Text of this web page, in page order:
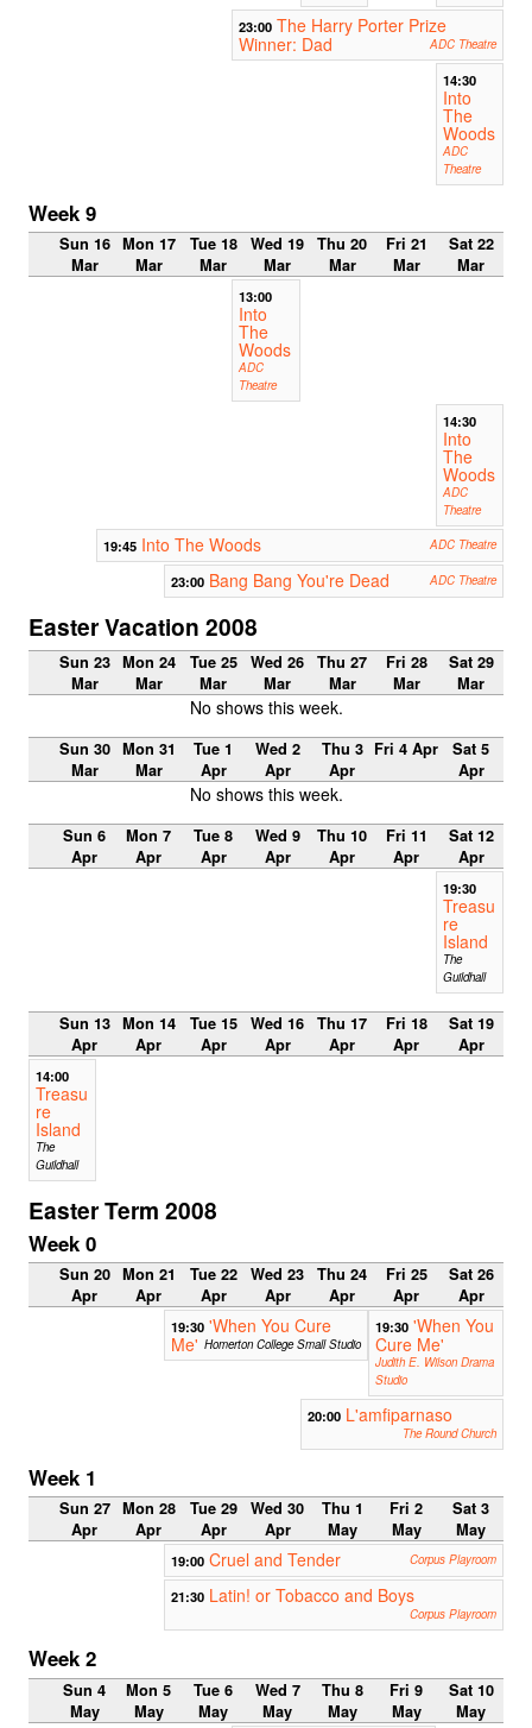
23:00 The Harry Porter Prize
Winner: Dad
ADC Theatre
14:30
Into
The
Woods
ADC
Theatre
Week 9
Sun 16
Mar
Mon 17
Mar
Tue 18
Mar
Wed 19
Mar
Thu 20
Mar
Fri 21
Mar
Sat 22
Mar
13:00
Into
The
Woods
ADC
Theatre
14:30
Into
The
Woods
ADC
Theatre
19:45 Into The Woods ADC Theatre
23:00 Bang Bang You're Dead ADC Theatre
Easter Vacation 2008
Sun 23
Mar
Mon 24
Mar
Tue 25
Mar
Wed 26
Mar
Thu 27
Mar
Fri 28
Mar
Sat 29
Mar
No shows this week.
Sun 30
Mar
Mon 31
Mar
Tue 1
Apr
Wed 2
Apr
Thu 3
Apr
Fri 4 Apr
Sat 5
Apr
No shows this week.
Sun 6
Apr
Mon 7
Apr
Tue 8
Apr
Wed 9
Apr
Thu 10
Apr
Fri 11
Apr
Sat 12
Apr
19:30
Treasu
re
Island
The
Guildhall
Sun 13
Apr
Mon 14
Apr
Tue 15
Apr
Wed 16
Apr
Thu 17
Apr
Fri 18
Apr
Sat 19
Apr
14:00
Treasu
re
Island
The
Guildhall
Easter Term 2008
Week 0
Sun 20
Apr
Mon 21
Apr
Tue 22
Apr
Wed 23
Apr
Thu 24
Apr
Fri 25
Apr
Sat 26
Apr
19:30 'When You Cure
Me' Homerton College Small Studio
19:30 'When You
Cure Me'
Judith E. Wilson Drama
Studio
20:00 L'amfiparnaso
The Round Church
Week 1
Sun 27
Apr
Mon 28
Apr
Tue 29
Apr
Wed 30
Apr
Thu 1
May
Fri 2
May
Sat 3
May
19:00 Cruel and Tender Corpus Playroom
21:30 Latin! or Tobacco and Boys
Corpus Playroom
Week 2
Sun 4
May
Mon 5
May
Tue 6
May
Wed 7
May
Thu 8
May
Fri 9
May
Sat 10
May